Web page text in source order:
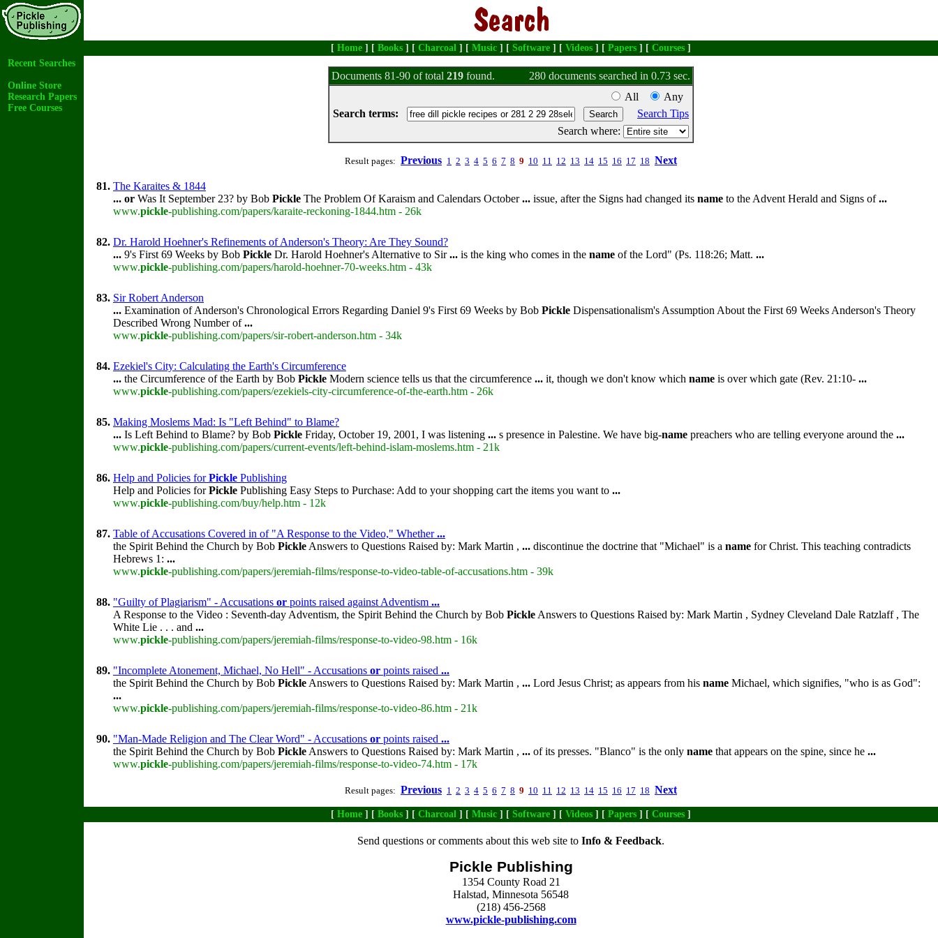
[ Home ] [ Books ] [ Charcoal ] [ Music ] [ Software ] [ Videos ] [ Papers ] [ Courses ]
Recent Searches
Online Store
Research Papers
Free Courses
Documents 81-90 of total 219 found.
280 documents searched in 0.73 sec.
All
Any
Search terms:
Search Tips
Search where:
Result pages: Previous 1 2 3 4 5 6 7 8 9 10 11 12 13 14 15 16 17 18 Next
81. The Karaites & 1844
... or Was It September 23? by Bob Pickle The Problem Of Karaism and Calendars October... issue, after the Signs had changed its name to the Advent Herald and Signs of...
www.pickle-publishing.com/papers/karaite-reckoning-1844.htm - 26k
82. Dr. Harold Hoehner's Refinements of Anderson's Theory: Are They Sound?
... 9's First 69 Weeks by Bob Pickle Dr. Harold Hoehner's Alternative to Sir... is the king who comes in the name of the Lord" (Ps. 118:26; Matt. ...
www.pickle-publishing.com/papers/harold-hoehner-70-weeks.htm - 43k
83. Sir Robert Anderson
... Examination of Anderson's Chronological Errors Regarding Daniel 9's First 69 Weeks by Bob Pickle Dispensationalism's Assumption About the First 69 Weeks Anderson's Theory
Described Wrong Number of...
www.pickle-publishing.com/papers/sir-robert-anderson.htm - 34k
84. Ezekiel's City: Calculating the Earth's Circumference
... the Circumference of the Earth by Bob Pickle Modern science tells us that the circumference ... it, though we don't know which name is over which gate (Rev. 21:10- ...
www.pickle-publishing.com/papers/ezekiels-city-circumference-of-the-earth.htm - 26k
85. Making Moslems Mad: Is "Left Behind" to Blame?
... Is Left Behind to Blame? by Bob Pickle Friday, October 19, 2001, I was listening ... s presence in Palestine. We have big-name preachers who are telling everyone around the ...
www.pickle-publishing.com/papers/current-events/left-behind-islam-moslems.htm - 21k
86. Help and Policies forPickle Publishing
Help and Policies forPickle Publishing Easy Steps to Purchase: Add to your shopping cart the items you want to ...
www.pickle-publishing.com/buy/help.htm - 12k
87. Table of Accusations Covered in of "A Response to the Video," Whether...
the Spirit Behind the Church by Bob Pickle Answers to Questions Raised by: Mark Martin , ... discontinue the doctrine that "Michael" is a name for Christ. This teaching contradicts
Hebrews 1: ...
www.pickle-publishing.com/papers/jeremiah-films/response-to-video-table-of-accusations.htm - 39k
88. "Guilty of Plagiarism" - Accusations or points raised against Adventism ...
A Response to the Video : Seventh-day Adventism, the Spirit Behind the Church by Bob Pickle Answers to Questions Raised by: Mark Martin , Sydney Cleveland Dale Ratzlaff , The
White Lie . . . and ...
www.pickle-publishing.com/papers/jeremiah-films/response-to-video-98.htm - 16k
89. "Incomplete Atonement, Michael, No Hell" - Accusations or points raised ...
the Spirit Behind the Church by Bob Pickle Answers to Questions Raised by: Mark Martin , ... Lord Jesus Christ; as appears from his name Michael, which signifies, "who is as God":
...
www.pickle-publishing.com/papers/jeremiah-films/response-to-video-86.htm - 21k
90. "Man-Made Religion and The Clear Word" - Accusations or points raised ...
the Spirit Behind the Church by Bob Pickle Answers to Questions Raised by: Mark Martin , ... of its presses. "Blanco" is the only name that appears on the spine, since he ...
www.pickle-publishing.com/papers/jeremiah-films/response-to-video-74.htm - 17k
Result pages: Previous 1 2 3 4 5 6 7 8 9 10 11 12 13 14 15 16 17 18 Next
[ Home ] [ Books ] [ Charcoal ] [ Music ] [ Software ] [ Videos ] [ Papers ] [ Courses ]
Send questions or comments about this web site to Info & Feedback.
Pickle Publishing
1354 County Road 21
Halstad, Minnesota 56548
(218) 456-2568
www.pickle-publishing.com